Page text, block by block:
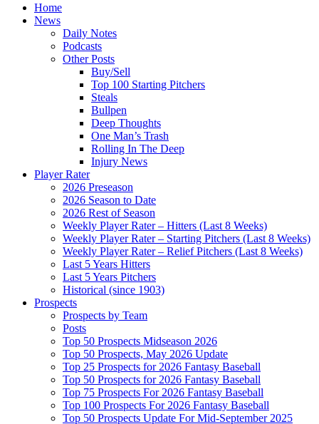
Home
News
Daily Notes
Podcasts
Other Posts
Buy/Sell
Top 100 Starting Pitchers
Steals
Bullpen
Deep Thoughts
One Man’s Trash
Rolling In The Deep
Injury News
Player Rater
2026 Preseason
2026 Season to Date
2026 Rest of Season
Weekly Player Rater – Hitters (Last 8 Weeks)
Weekly Player Rater – Starting Pitchers (Last 8 Weeks)
Weekly Player Rater – Relief Pitchers (Last 8 Weeks)
Last 5 Years Hitters
Last 5 Years Pitchers
Historical (since 1903)
Prospects
Prospects by Team
Posts
Top 50 Prospects Midseason 2026
Top 50 Prospects, May 2026 Update
Top 25 Prospects for 2026 Fantasy Baseball
Top 50 Prospects for 2026 Fantasy Baseball
Top 75 Prospects For 2026 Fantasy Baseball
Top 100 Prospects For 2026 Fantasy Baseball
Top 50 Prospects Update For Mid-September 2025